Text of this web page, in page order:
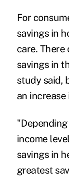
For
savings in
care.
savings in
study said,
an increase
income
savings in
greatest